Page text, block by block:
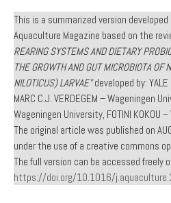
This is a summarized version
Aquaculture Magazine based on the
REARING SYSTEMS AND DIETARY
THE GROWTH AND GUT MICROBIOTA OF
NILOTICUS) LARVAE”developed by:
MARC C.J. VERDEGEM – Wageningen
Wageningen University, FOTINI KOKOU
The original article was published on
under the use of a creative commons
The full version can be accessed freely
https://doi.org/10.1016/